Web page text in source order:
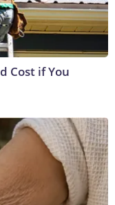
Cost if You